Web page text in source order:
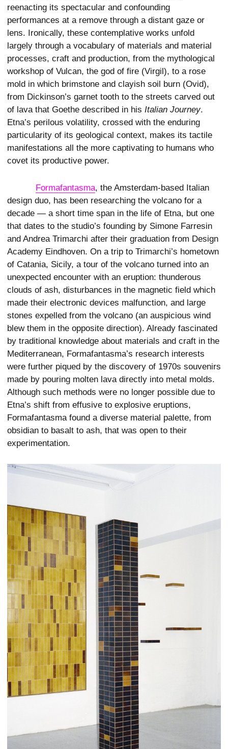
reenacting its spectacular and confounding
performances at a remove through a distant gaze or
lens. Ironically, these contemplative works unfold
largely through a vocabulary of materials and material
processes, craft and production, from the mythological
workshop of Vulcan, the god of fire (Virgil), to a rose
mold in which brimstone and clayish soil burn (Ovid),
from Dickinson’s garnet tooth to the streets carved out
of lava that Goethe described in his Italian Journey.
Etna’s perilous volatility, crossed with the enduring
particularity of its geological context, makes its tactile
manifestations all the more captivating to humans who
covet its productive power.
Formafantasma, the Amsterdam-based Italian
design duo, has been researching the volcano for a
decade — a short time span in the life of Etna, but one
that dates to the studio’s founding by Simone Farresin
and Andrea Trimarchi after their graduation from Design
Academy Eindhoven. On a trip to Trimarchi’s hometown
of Catania, Sicily, a tour of the volcano turned into an
unexpected encounter with an eruption: thunderous
clouds of ash, disturbances in the magnetic field which
made their electronic devices malfunction, and large
stones expelled from the volcano (an auspicious wind
blew them in the opposite direction). Already fascinated
by traditional knowledge about materials and craft in the
Mediterranean, Formafantasma’s research interests
were further piqued by the discovery of 1970s souvenirs
made by pouring molten lava directly into metal molds.
Although such methods were no longer possible due to
Etna’s shift from effusive to explosive eruptions,
Formafantasma found a diverse material palette, from
obsidian to basalt to ash, that was open to their
experimentation.